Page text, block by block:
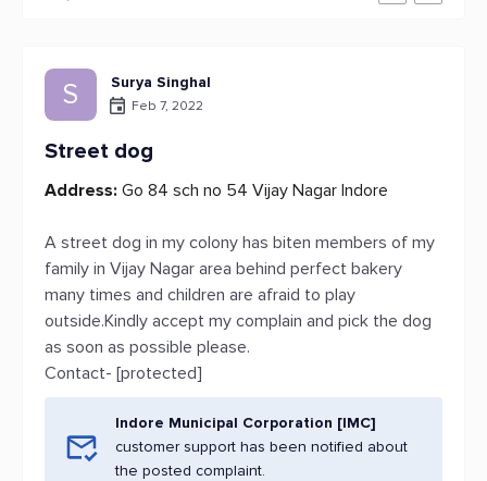
S Surya Singhal
Feb 7, 2022
Street dog
Address: Go 84 sch no 54 Vijay Nagar Indore
A street dog in my colony has biten members of my
family in Vijay Nagar area behind perfect bakery
many times and children are afraid to play
outside.Kindly accept my complain and pick the dog
as soon as possible please.
Contact- [protected]
Indore Municipal Corporation [IMC]
customer support has been notified about
the posted complaint.